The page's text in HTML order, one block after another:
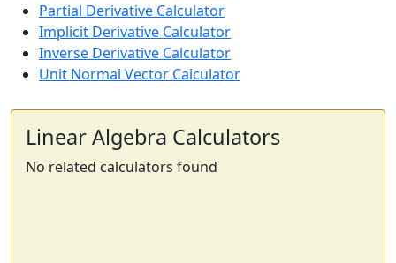
Partial Derivative Calculator
Implicit Derivative Calculator
Inverse Derivative Calculator
Unit Normal Vector Calculator
Linear Algebra Calculators
No related calculators found